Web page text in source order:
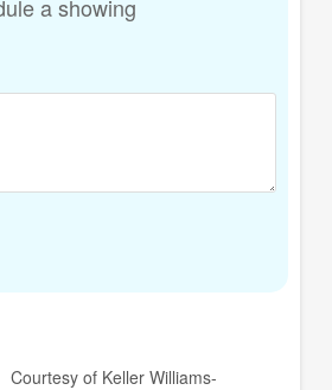
a showing
Courtesy of Keller Williams-